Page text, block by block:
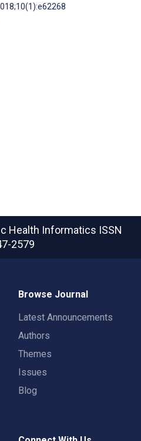
Health Informatics ISSN
2579
Browse Journal
Latest Announcements
Authors
Themes
Issues
Blog